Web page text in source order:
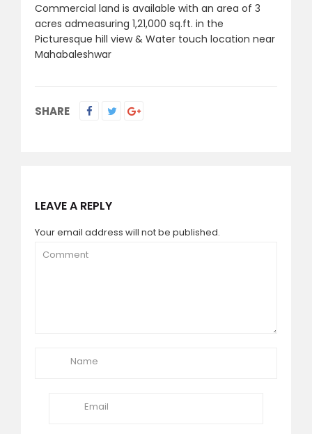
Commercial land is available with an area of 3
acres admeasuring 1,21,000 sq.ft. in the
Picturesque hill view & Water touch location near
Mahabaleshwar
SHARE
LEAVE A REPLY
Your email address will not be published.